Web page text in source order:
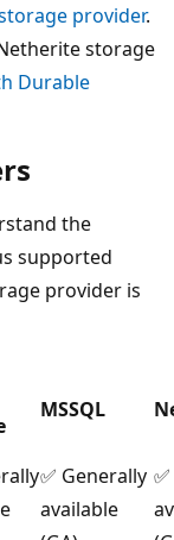
provider.
storage
Durable
the
supported
provider is
MSSQL
✅ Generally
available